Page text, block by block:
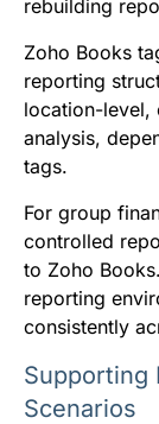
rebuilding
Zoho Books
reporting
location-level,
analysis,
tags.
For group
controlled
to Zoho
reporting
consistently
Supporting
Scenarios